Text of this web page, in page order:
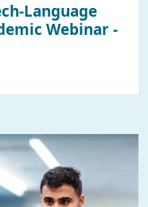
Language
Webinar -